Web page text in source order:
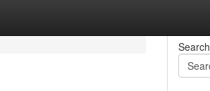
Search